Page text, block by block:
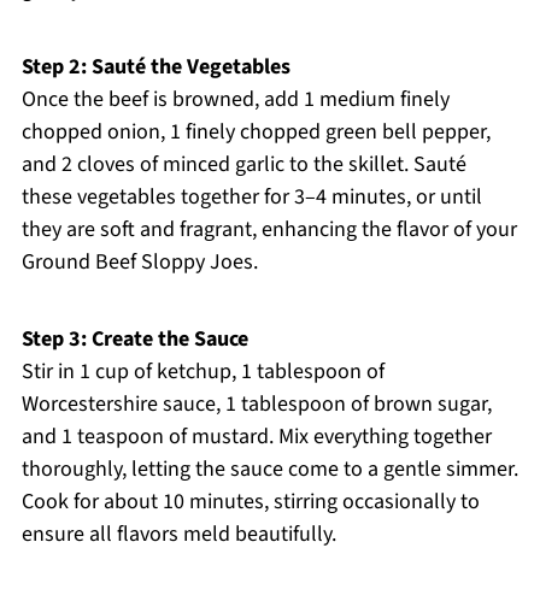
Step 2: Sauté the Vegetables
Once the beef is browned, add 1 medium finely
chopped onion, 1 finely chopped green bell pepper,
and 2 cloves of minced garlic to the skillet. Sauté
these vegetables together for 3–4 minutes, or until
they are soft and fragrant, enhancing the flavor of your
Ground Beef Sloppy Joes.
Step 3: Create the Sauce
Stir in 1 cup of ketchup, 1 tablespoon of
Worcestershire sauce, 1 tablespoon of brown sugar,
and 1 teaspoon of mustard. Mix everything together
thoroughly, letting the sauce come to a gentle simmer.
Cook for about 10 minutes, stirring occasionally to
ensure all flavors meld beautifully.